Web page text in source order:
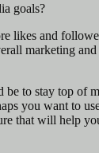
goals?
likes and
marketing and
be to stay top of
you want to
that will help